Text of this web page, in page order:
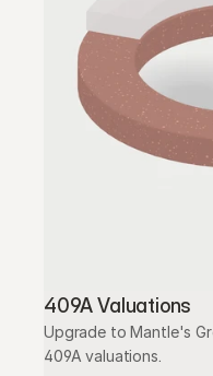
409A Valuations
Upgrade to Mantle's
409A valuations.